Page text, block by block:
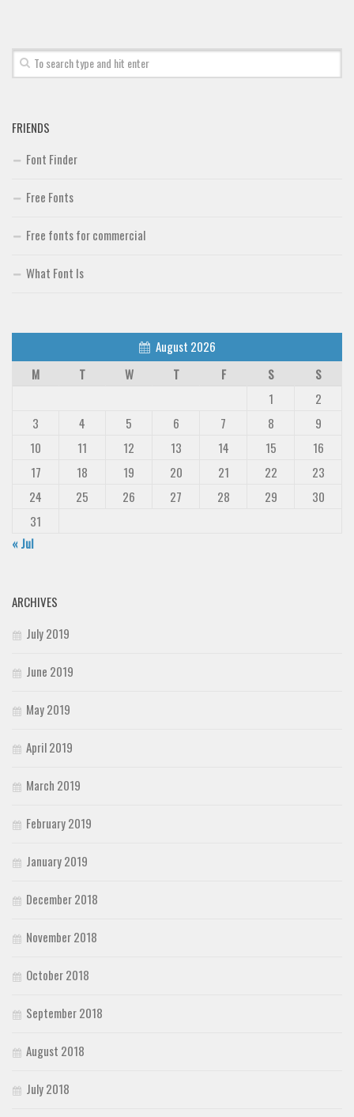
Calligraphy
Graffiti
School
Techno
LCD
Deals
Uncategorized
FRIENDS
Font Finder
Free Fonts
Free fonts for commercial
What Font Is
August 2026
M
T W T F S
S
1
2
3
4 5 6 7 8
9
10
11 12 13 14 15
16
17
18 19 20 21 22
23
24
25 26 27 28 29
30
31
« Jul
ARCHIVES
July 2019
June 2019
May 2019
April 2019
March 2019
February 2019
January 2019
December 2018
November 2018
October 2018
September 2018
August 2018
July 2018